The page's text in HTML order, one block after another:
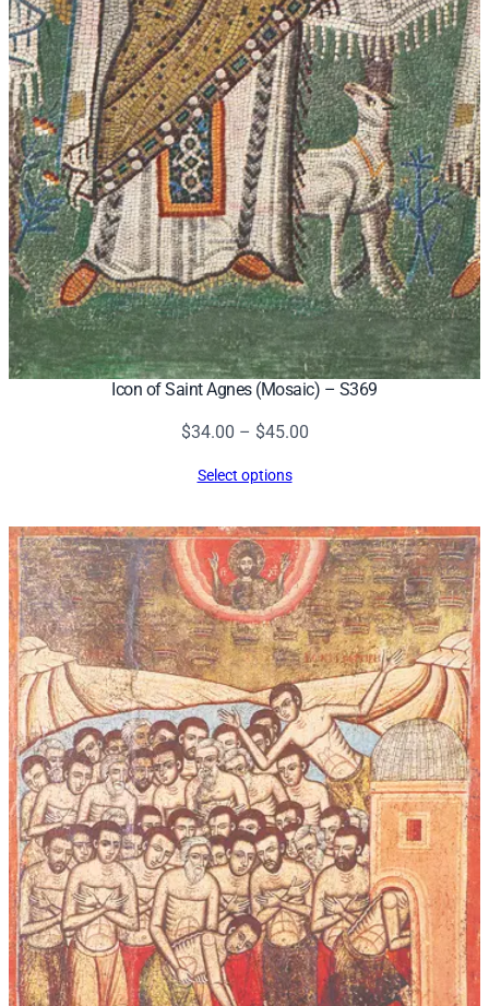
Icon of Saint Agnes (Mosaic) – S369
$34.00 – $45.00Price
$45.00
Select options